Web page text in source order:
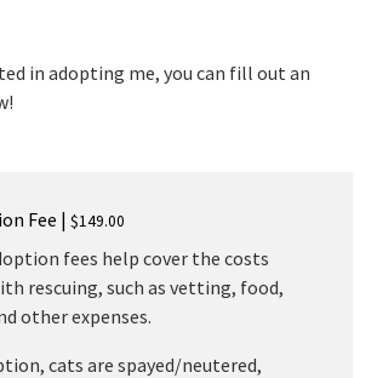
in adopting me, you can fill out an
Fee | $149.00
fees help cover the costs
rescuing, such as vetting, food,
other expenses.
cats are spayed/neutered,